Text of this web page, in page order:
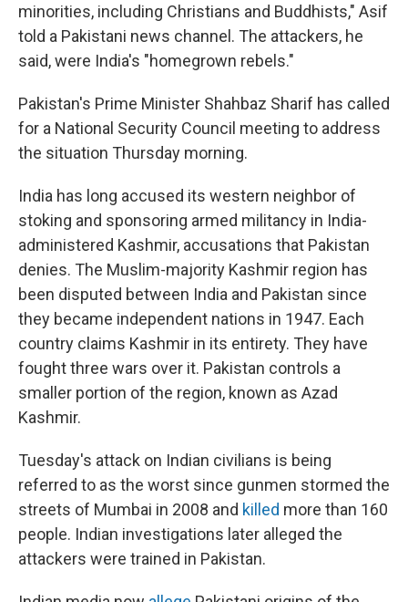
minorities, including Christians and Buddhists," Asif
told a Pakistani news channel. The attackers, he
said, were India's "homegrown rebels."
Pakistan's Prime Minister Shahbaz Sharif has called
for a National Security Council meeting to address
the situation Thursday morning.
India has long accused its western neighbor of
stoking and sponsoring armed militancy in India-
administered Kashmir, accusations that Pakistan
denies. The Muslim-majority Kashmir region has
been disputed between India and Pakistan since
they became independent nations in 1947. Each
country claims Kashmir in its entirety. They have
fought three wars over it. Pakistan controls a
smaller portion of the region, known as Azad
Kashmir.
Tuesday's attack on Indian civilians is being
referred to as the worst since gunmen stormed the
streets of Mumbai in 2008 and killed more than 160
people. Indian investigations later alleged the
attackers were trained in Pakistan.